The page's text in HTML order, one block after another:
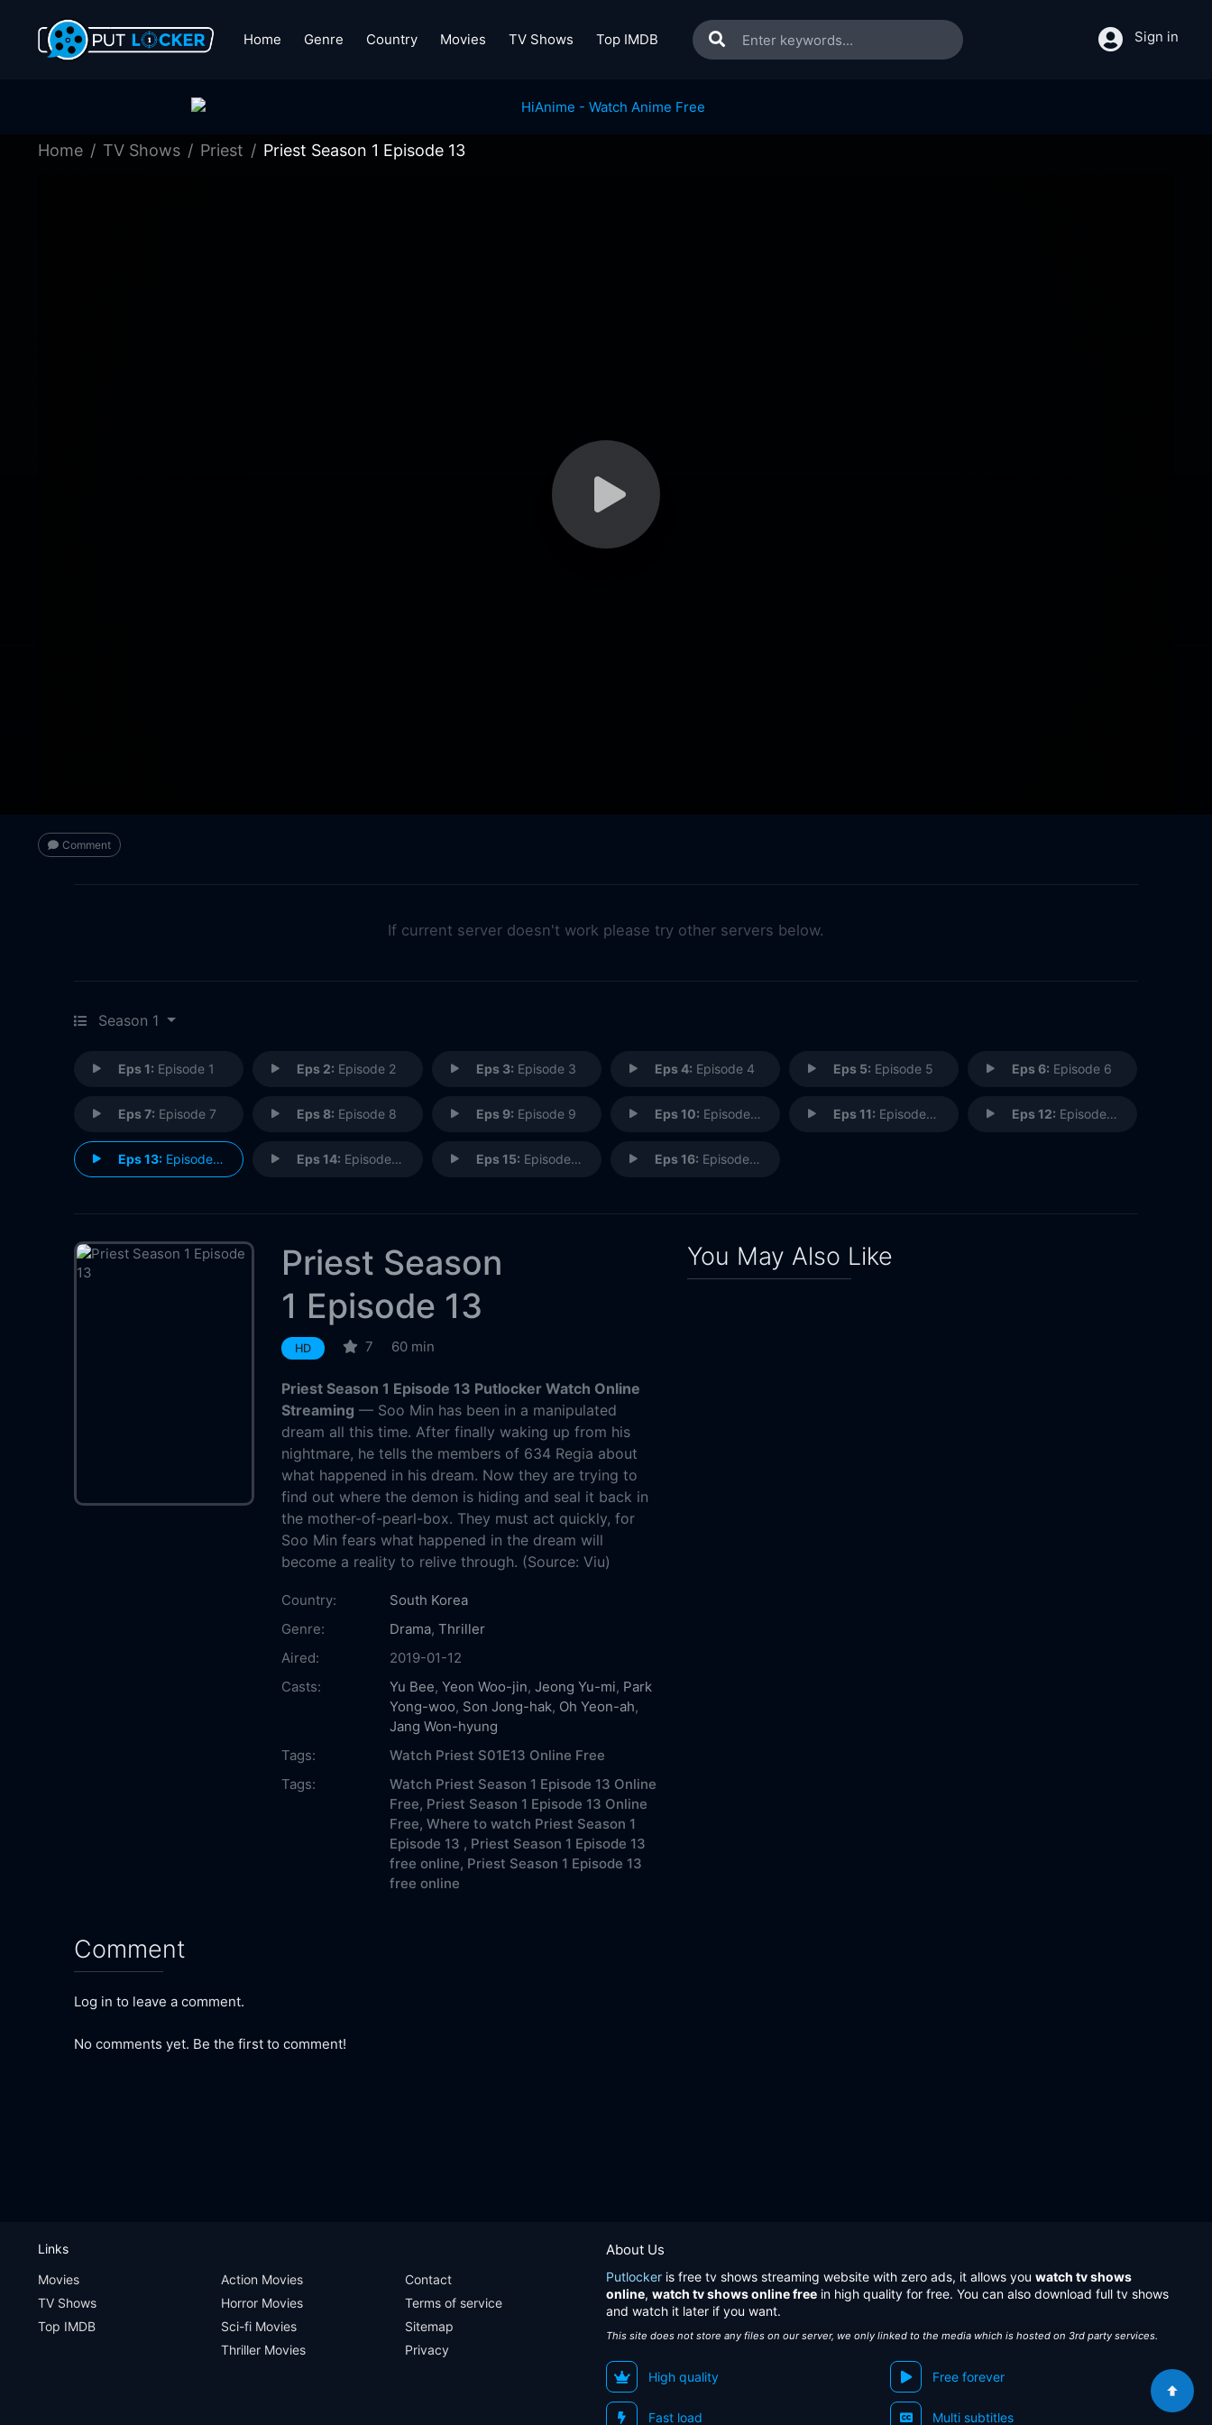
Home Genre Country Movies TV Shows Top IMDB Sign in
Home TV Shows Priest Priest Season 1 Episode 13
Comment
If current server doesn't work please try other servers below.
Season 1
Eps 1: Episode 1 Eps 2: Episode 2 Eps 3: Episode 3 Eps 4: Episode 4 Eps 5: Episode 5 Eps 6: Episode 6
Eps 7: Episode 7 Eps 8: Episode 8 Eps 9: Episode 9 Eps 10: Episode 10 Eps 11: Episode 11 Eps 12: Episode 12
Eps 13: Episode 13 Eps 14: Episode 14 Eps 15: Episode 15 Eps 16: Episode 16
Priest Season
1 Episode 13
HD 7 60 min
Priest Season 1 Episode 13 Putlocker Watch Online
Streaming — Soo Min has been in a manipulated
dream all this time. After finally waking up from his
nightmare, he tells the members of 634 Regia about
what happened in his dream. Now they are trying to
find out where the demon is hiding and seal it back in
the mother-of-pearl-box. They must act quickly, for
Soo Min fears what happened in the dream will
become a reality to relive through. (Source: Viu)
Country:
South Korea
Genre:
Drama,Thriller
Aired:
2019-01-12
Casts:
Yu Bee,Yeon Woo-jin,Jeong Yu-mi, Park
Yong-woo, Son Jong-hak, Oh Yeon-ah,
Jang Won-hyung
Tags:
Watch Priest S01E13 Online Free
Tags:
Watch Priest Season 1 Episode 13 Online
Free, Priest Season 1 Episode 13 Online
Free, Where to watch Priest Season 1
Episode 13 , Priest Season 1 Episode 13
free online, Priest Season 1 Episode 13
free online
Comment
Log in to leave a comment.
No comments yet. Be the first to comment!
You May Also Like
About Us
Putlocker is free tv shows streaming website with zero ads, it allows you watch tv shows
online, watch tv shows online free in high quality for free. You can also download full tv shows
and watch it later if you want.
This site does not store any files on our server, we only linked to the media which is hosted on 3rd party services.
High quality Free forever
Fast load Multi subtitles
Links
Movies
TV Shows
Top IMDB
Action Movies
Horror Movies
Sci-fi Movies
Thriller Movies
Contact
Terms of service
Sitemap
Privacy